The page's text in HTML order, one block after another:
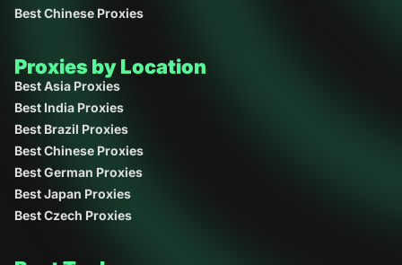
Best Chinese Proxies
Proxies by Location
Best Asia Proxies
Best India Proxies
Best Brazil Proxies
Best Chinese Proxies
Best German Proxies
Best Japan Proxies
Best Czech Proxies